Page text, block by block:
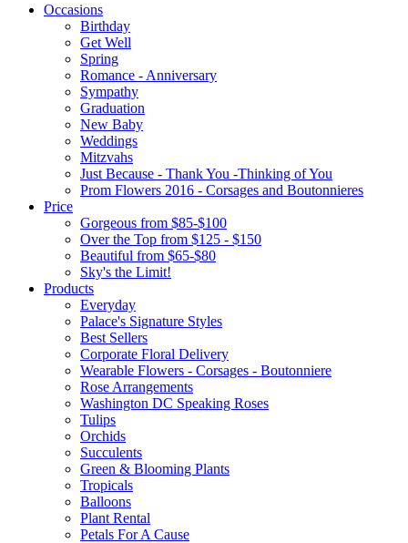
Occasions
Birthday
Get Well
Spring
Romance - Anniversary
Sympathy
Graduation
New Baby
Weddings
Mitzvahs
Just Because - Thank You -Thinking of You
Prom Flowers 2016 - Corsages and Boutonnieres
Price
Gorgeous from $85-$100
Over the Top from $125 - $150
Beautiful from $65-$80
Sky's the Limit!
Products
Everyday
Palace's Signature Styles
Best Sellers
Corporate Floral Delivery
Wearable Flowers - Corsages - Boutonniere
Rose Arrangements
Washington DC Speaking Roses
Tulips
Orchids
Succulents
Green & Blooming Plants
Tropicals
Balloons
Plant Rental
Petals For A Cause